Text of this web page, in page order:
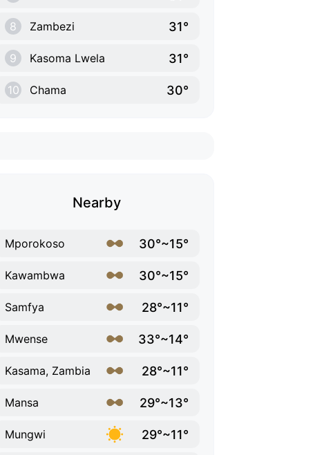
8 Zambezi 31°
9 Kasoma Lwela 31°
10 Chama 30°
Nearby
Mporokoso 30°~15°
Kawambwa 30°~15°
Samfya 28°~11°
Mwense 33°~14°
Kasama, Zambia 28°~11°
Mansa 29°~13°
Mungwi 29°~11°